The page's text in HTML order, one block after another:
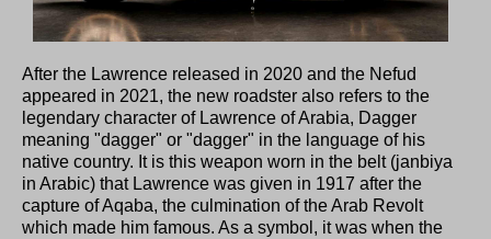
After the Lawrence released in 2020 and the Nefud
appeared in 2021, the new roadster also refers to the
legendary character of Lawrence of Arabia, Dagger
meaning "dagger" or "dagger" in the language of his
native country. It is this weapon worn in the belt (janbiya
in Arabic) that Lawrence was given in 1917 after the
capture of Aqaba, the culmination of the Arab Revolt
which made him famous. As a symbol, it was when the